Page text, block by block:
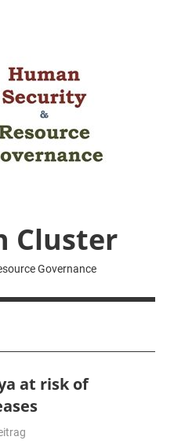
Cluster
Governance
at risk of